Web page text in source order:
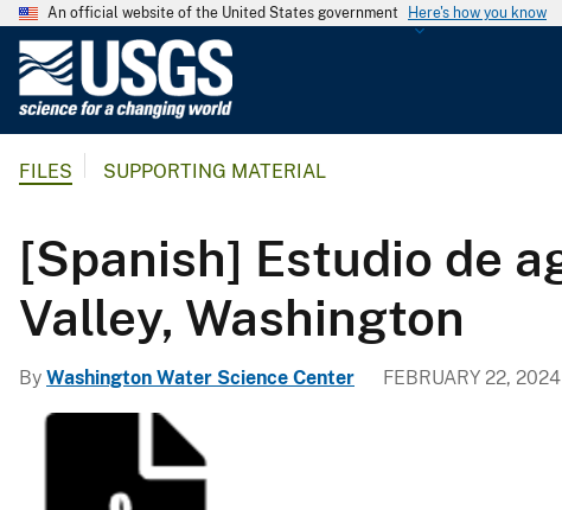
An official website of the United States government Here's how you know
G
l
g
c
FILES SUPPORTING MATERIAL
[Spanish] Estudio de
Valley, Washington
By Washington Water Science Center FEBRUARY 22, 2024